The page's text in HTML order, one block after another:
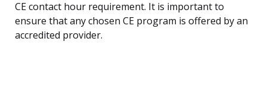
CE contact hour requirement. It is important to
ensure that any chosen CE program is offered by an
accredited provider.